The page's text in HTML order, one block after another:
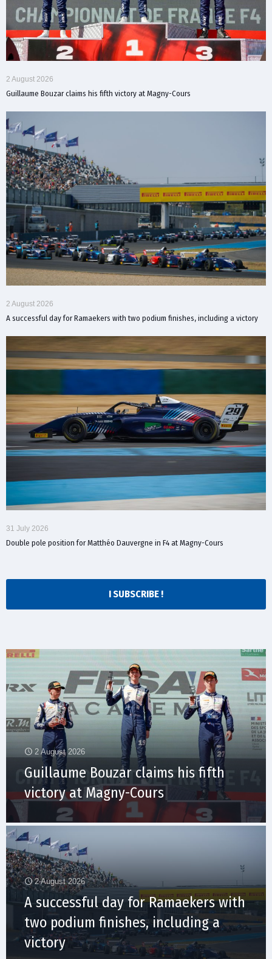
2 August 2026
Guillaume Bouzar claims his fifth victory at Magny-Cours
2 August 2026
A successful day for Ramaekers with two podium finishes, including a victory
31 July 2026
Double pole position for Matthéo Dauvergne in F4 at Magny-Cours
I SUBSCRIBE !
2 August 2026
Guillaume Bouzar claims his fifth
victory at Magny-Cours
2 August 2026
A successful day for Ramaekers with
two podium finishes, including a
victory